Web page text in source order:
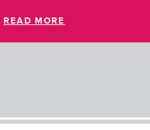
READ MORE